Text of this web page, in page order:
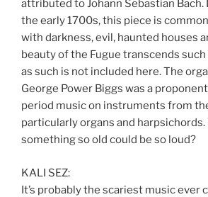
attributed to Johann Sebastian Bach.
the early 1700s, this piece is
with darkness, evil, haunted houses
beauty of the Fugue transcends
as such is not included here. The
George Power Biggs was a
period music on instruments from
particularly organs and
something so old could be so loud?
KALI SEZ:
It’s probably the scariest music ever